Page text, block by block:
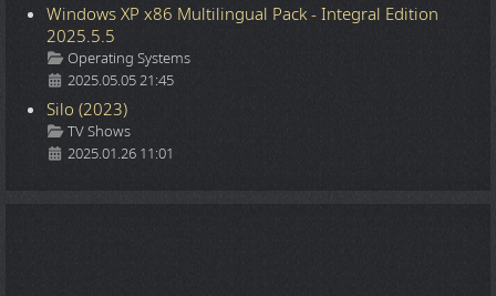
Windows XP x86 Multilingual Pack - Integral Edition
2025.5.5
Details
Operating Systems
2025.05.05 21:45
Silo (2023)
Details
TV Shows
2025.01.26 11:01